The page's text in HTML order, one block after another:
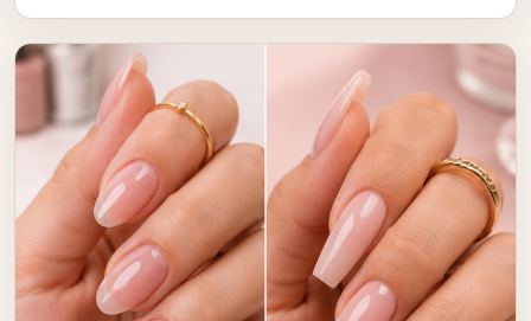
pool, or simply want to bring vacation vibes to your
everyday routine, […]